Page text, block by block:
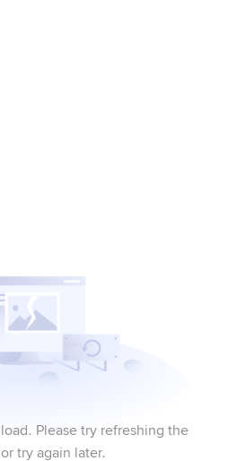
Please try refreshing the
try again later.